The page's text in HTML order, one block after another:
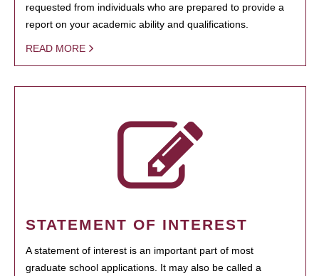
requested from individuals who are prepared to provide a
report on your academic ability and qualifications.
READ MORE
STATEMENT OF INTEREST
A statement of interest is an important part of most
graduate school applications. It may also be called a